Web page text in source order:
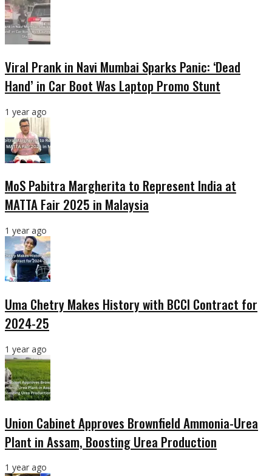
Viral Prank in Navi Mumbai Sparks Panic: ‘Dead
Hand’ in Car Boot Was Laptop Promo Stunt
1 year ago
MoS Pabitra Margherita to Represent India at
MATTA Fair 2025 in Malaysia
1 year ago
Uma Chetry Makes History with BCCI Contract for
2024-25
1 year ago
Union Cabinet Approves Brownfield Ammonia-Urea
Plant in Assam, Boosting Urea Production
1 year ago